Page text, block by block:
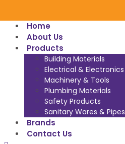
Home
About Us
Products
Building Materials
Electrical & Electronics
Machinery & Tools
Plumbing Materials
Safety Products
Sanitary Wares & Pipes
Brands
Contact Us